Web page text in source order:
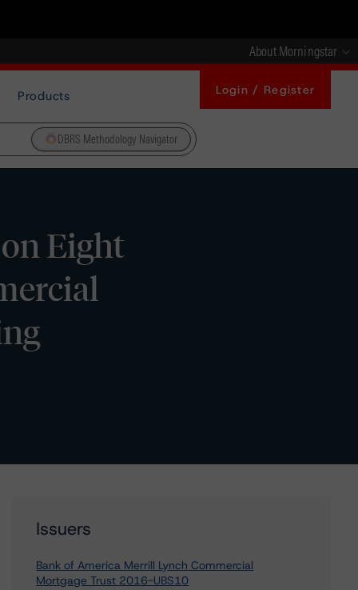
About Morningstar
Products Login / Register
DBRS Methodology Navigator
Eight
Issuers
Bank of America Merrill Lynch Commercial
Mortgage Trust 2016-UBS10